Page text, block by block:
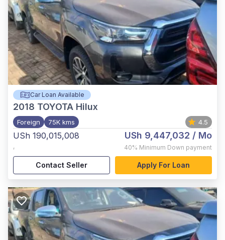
Car Loan Available
2018 TOYOTA Hilux
Foreign 75K kms 4.5
USh 190,015,008
,
USh 9,447,032 / Mo
40% Minimum Down payment
Contact Seller Apply For Loan